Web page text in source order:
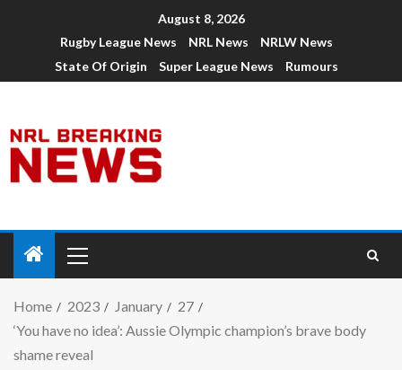
August 8, 2026
Rugby League News
NRL News
NRLW News
State Of Origin
Super League News Rumours
Home 2023 January
27
‘You have no idea’: Aussie Olympic champion’s brave body
shame reveal